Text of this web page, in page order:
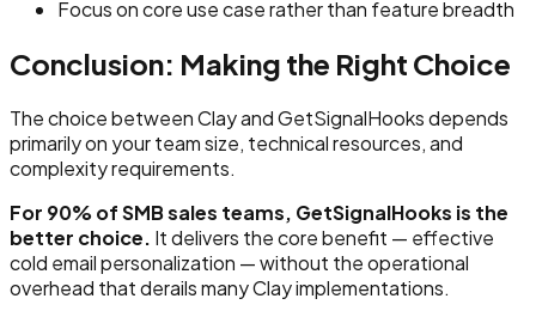
Focus on core use case rather than feature breadth
Conclusion: Making the Right Choice
The choice between Clay and GetSignalHooks depends
primarily on your team size, technical resources, and
complexity requirements.
For 90% of SMB sales teams, GetSignalHooks is the
better choice. It delivers the core benefit — effective
cold email personalization — without the operational
overhead that derails many Clay implementations.